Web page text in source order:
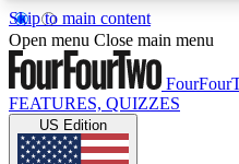
Skip to main content
17
MEMBER FEATURES
Open menu Close main menu
FEATURES, QUIZZES
US Edition